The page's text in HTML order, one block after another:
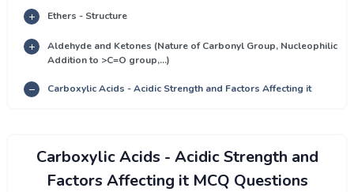
Ethers - Structure
Aldehyde and Ketones (Nature of Carbonyl Group, Nucleophilic
Addition to >C=O group,...)
Carboxylic Acids - Acidic Strength and Factors Affecting it
Carboxylic Acids - Acidic Strength and
Factors Affecting it MCQ Questions